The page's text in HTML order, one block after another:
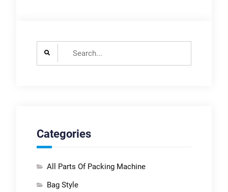
Categories
All Parts Of Packing Machine
Bag Style